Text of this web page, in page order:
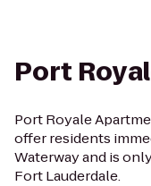
Port
Port Royale
offer residents
Waterway and is
Fort Lauderdale.